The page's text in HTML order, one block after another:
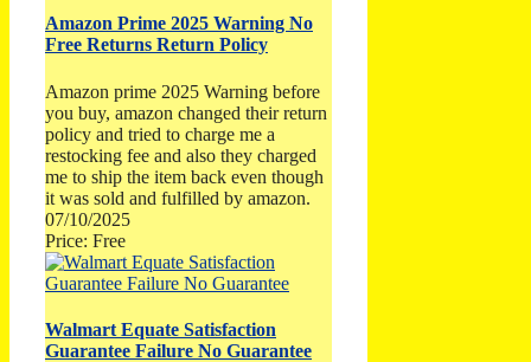
Amazon Prime 2025 Warning No
Free Returns Return Policy
Amazon prime 2025 Warning before
you buy, amazon changed their return
policy and tried to charge me a
restocking fee and also they charged
me to ship the item back even though
it was sold and fulfilled by amazon.
07/10/2025
Price: Free
Walmart Equate Satisfaction
Guarantee Failure No Guarantee